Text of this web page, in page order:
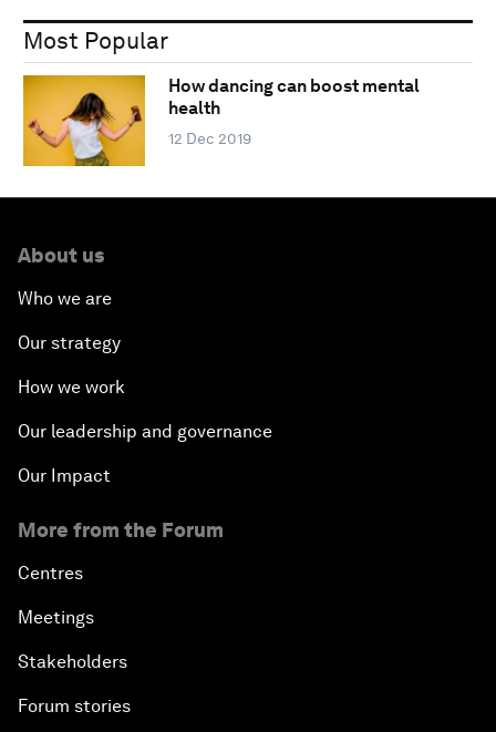
Most Popular
How dancing can boost mental
health
12 Dec 2019
About us
Who we are
Our strategy
How we work
Our leadership and governance
Our Impact
More from the Forum
Centres
Meetings
Stakeholders
Forum stories